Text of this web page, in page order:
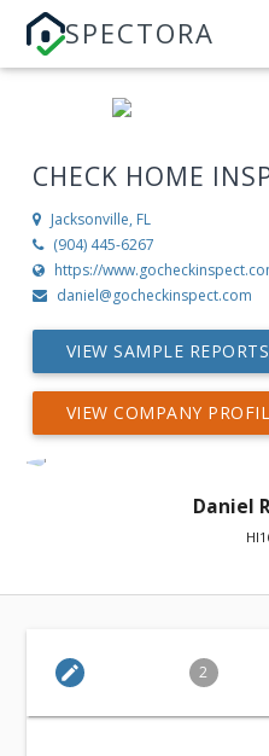
SPECTORA
CHECK HOME
Jacksonville, FL
(904) 445-6267
https://
daniel@gocheckinspect.com
VIEW SAMPLE REPORTS
VIEW COMPANY
Daniel
edit 2